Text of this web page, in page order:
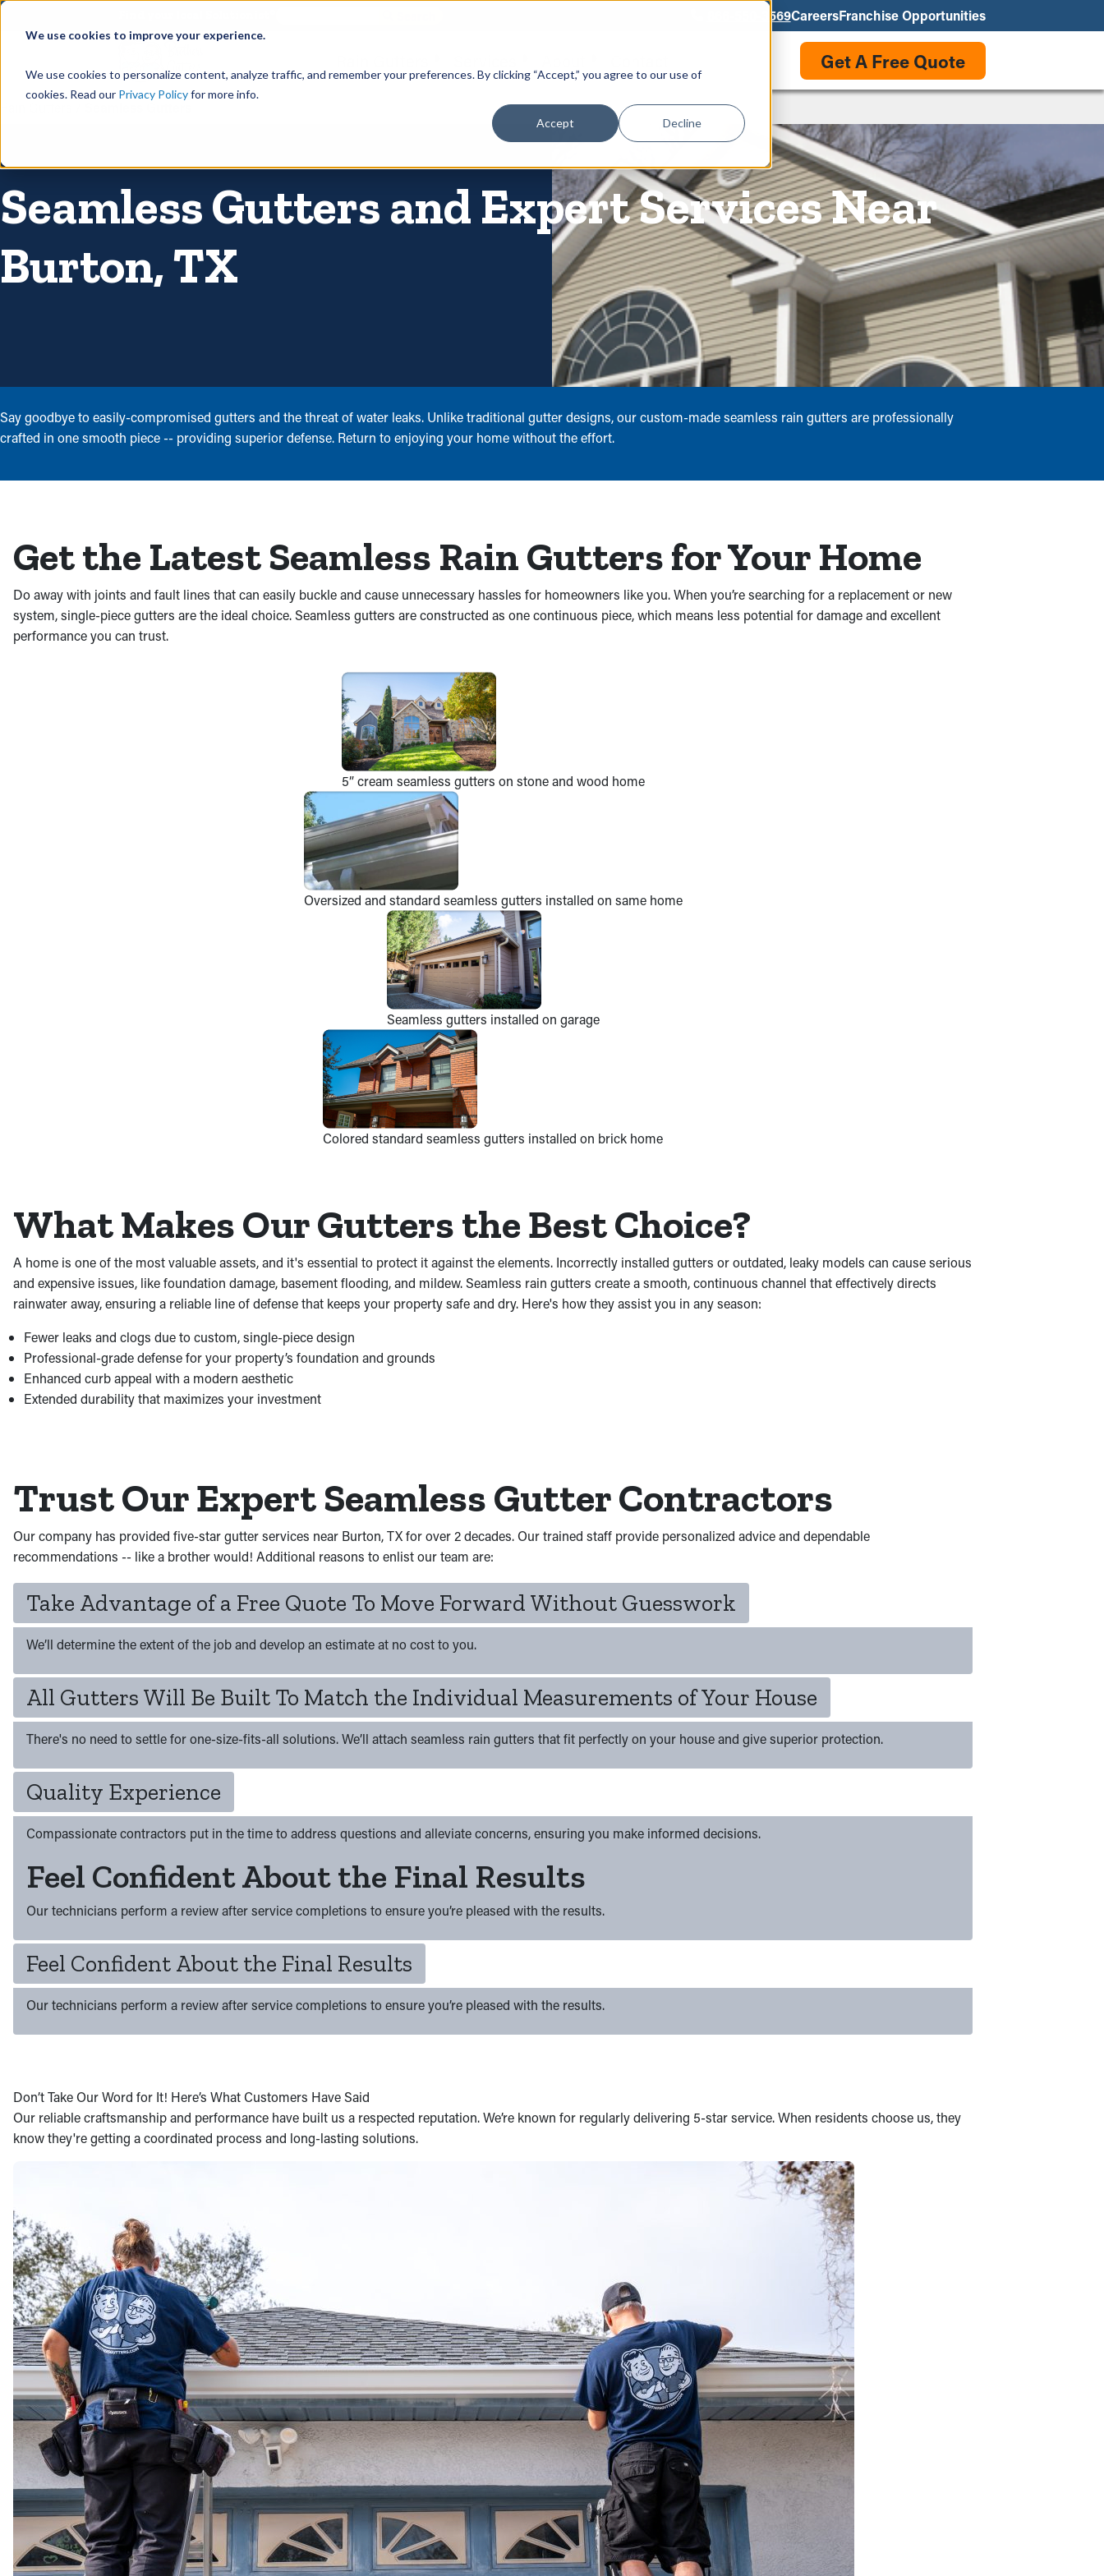
We use cookies to improve your experience.
We use cookies to personalize content, analyze traffic, and remember your preferences. By clicking “Accept,” you agree to our use of
cookies. Read our Privacy Policyfor more info.
Accept Decline
866-550-3569CareersFranchise Opportunities
Get A Free Quote
Seamless Gutters and Expert Services Near
Burton, TX
Say goodbye to easily-compromised gutters and the threat of water leaks. Unlike traditional gutter designs, our custom-made seamless rain gutters are professionally
crafted in one smooth piece -- providing superior defense. Return to enjoying your home without the effort.
Get the Latest Seamless Rain Gutters for Your Home
Do away with joints and fault lines that can easily buckle and cause unnecessary hassles for homeowners like you. When you’re searching for a replacement or new
system, single-piece gutters are the ideal choice. Seamless gutters are constructed as one continuous piece, which means less potential for damage and excellent
performance you can trust.
5” cream seamless gutters on stone and wood home
Oversized and standard seamless gutters installed on same home
Seamless gutters installed on garage
Colored standard seamless gutters installed on brick home
What Makes Our Gutters the Best Choice?
A home is one of the most valuable assets, and it's essential to protect it against the elements. Incorrectly installed gutters or outdated, leaky models can cause serious
and expensive issues, like foundation damage, basement flooding, and mildew. Seamless rain gutters create a smooth, continuous channel that effectively directs
rainwater away, ensuring a reliable line of defense that keeps your property safe and dry. Here's how they assist you in any season:
Fewer leaks and clogs due to custom, single-piece design
Professional-grade defense for your property’s foundation and grounds
Enhanced curb appeal with a modern aesthetic
Extended durability that maximizes your investment
Trust Our Expert Seamless Gutter Contractors
Our company has provided five-star gutter services near Burton, TX for over 2 decades. Our trained staff provide personalized advice and dependable
recommendations -- like a brother would! Additional reasons to enlist our team are:
Take Advantage of a Free Quote To Move Forward Without Guesswork
We’ll determine the extent of the job and develop an estimate at no cost to you.
All Gutters Will Be Built To Match the Individual Measurements of Your House
There's no need to settle for one-size-fits-all solutions. We’ll attach seamless rain gutters that fit perfectly on your house and give superior protection.
Quality Experience
Compassionate contractors put in the time to address questions and alleviate concerns, ensuring you make informed decisions.
Feel Confident About the Final Results
Our technicians perform a review after service completions to ensure you’re pleased with the results.
Feel Confident About the Final Results
Our technicians perform a review after service completions to ensure you’re pleased with the results.
Don’t Take Our Word for It! Here’s What Customers Have Said
Our reliable craftsmanship and performance have built us a respected reputation. We’re known for regularly delivering 5-star service. When residents choose us, they
know they're getting a coordinated process and long-lasting solutions.